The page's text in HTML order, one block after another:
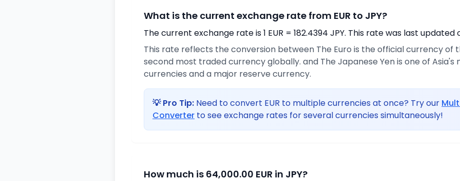
What is the current exchange rate from EUR to JPY?
The current exchange rate is 1 EUR = 182.4394 JPY. This rate was last updated
This rate reflects the conversion between The Euro is the official currency of
second most traded currency globally. and The Japanese Yen is one of Asia's
currencies and a major reserve currency.
💡 Pro Tip: Need to convert EUR to multiple currencies at once? Try our
Converter to see exchange rates for several currencies simultaneously!
How much is 64,000.00 EUR in JPY?